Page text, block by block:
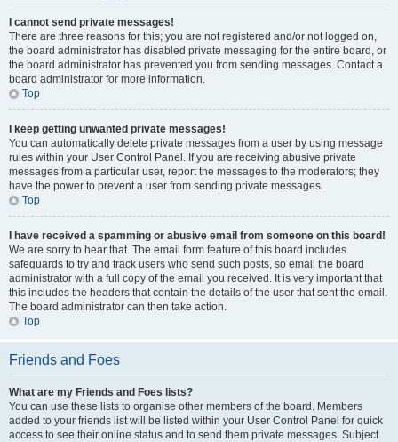
I cannot send private messages!
There are three reasons for this; you are not registered and/or not logged on,
the board administrator has disabled private messaging for the entire board, or
the board administrator has prevented you from sending messages. Contact a
board administrator for more information.
Top
I keep getting unwanted private messages!
You can automatically delete private messages from a user by using message
rules within your User Control Panel. If you are receiving abusive private
messages from a particular user, report the messages to the moderators; they
have the power to prevent a user from sending private messages.
Top
I have received a spamming or abusive email from someone on this board!
We are sorry to hear that. The email form feature of this board includes
safeguards to try and track users who send such posts, so email the board
administrator with a full copy of the email you received. It is very important that
this includes the headers that contain the details of the user that sent the email.
The board administrator can then take action.
Top
Friends and Foes
What are my Friends and Foes lists?
You can use these lists to organise other members of the board. Members
added to your friends list will be listed within your User Control Panel for quick
access to see their online status and to send them private messages. Subject